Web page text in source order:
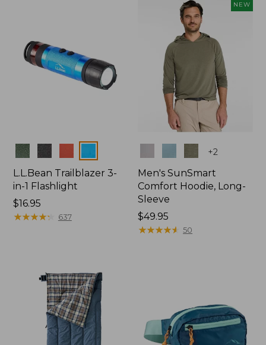
Colors
L.L.Bean Trailblazer 3-
in-1 Flashlight
Price:
$16.95
$16.95
★★★★★
★★★★★ 637
NEW
+2
Men's SunSmart
Comfort Hoodie, Long-
Sleeve
Price:
$49.95
$49.95
★★★★★
★★★★★ 50